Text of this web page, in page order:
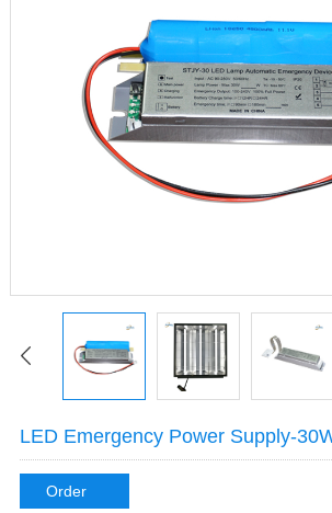
LED Emergency Power Supply-
Order